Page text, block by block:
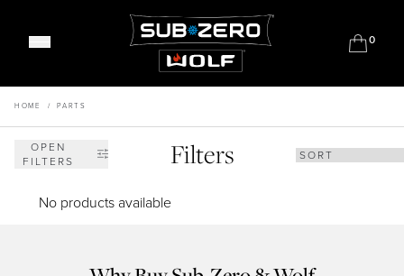
Designer Refrigeration
Professional Models
Wine Storage
FAQ's
Range Cookers
Convection Steam Ovens
Outdoor Gas Barbecues
Outdoor Warming
0
HOME / PARTS
OPEN
FILTERS
Filters
No products available